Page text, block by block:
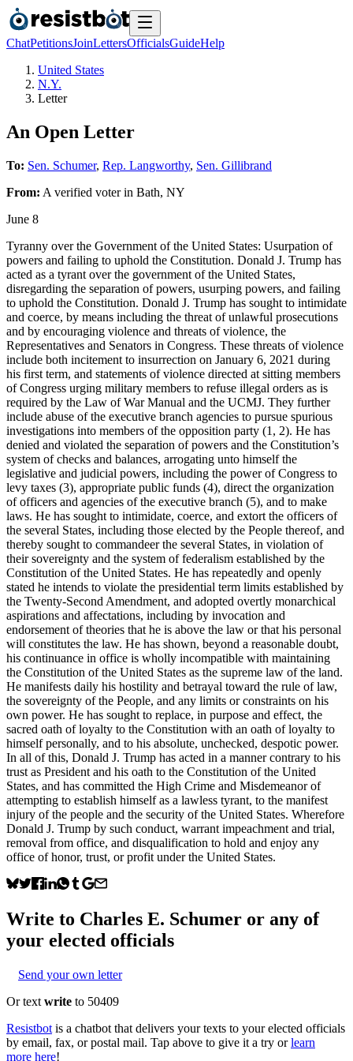
ChatPetitionsJoinLettersOfficialsGuideHelp
United States
N.Y.
Letter
An Open Letter
To: Sen. Schumer, Rep. Langworthy, Sen. Gillibrand
From: A verified voterin Bath, NY
June 8
Tyranny over the Government of the United States: Usurpation of
powers and failing to uphold the Constitution. Donald J. Trump has
acted as a tyrant over the government of the United States,
disregarding the separation of powers, usurping powers, and failing
to uphold the Constitution. Donald J. Trump has sought to intimidate
and coerce, by means including the threat of unlawful prosecutions
and by encouraging violence and threats of violence, the
Representatives and Senators in Congress. These threats of violence
include both incitement to insurrection on January 6, 2021 during
his first term, and statements of violence directed at sitting members
of Congress urging military members to refuse illegal orders as is
required by the Law of War Manual and the UCMJ. They further
include abuse of the executive branch agencies to pursue spurious
investigations into members of the opposition party (1, 2). He has
denied and violated the separation of powers and the Constitution’s
system of checks and balances, arrogating unto himself the
legislative and judicial powers, including the power of Congress to
levy taxes (3), appropriate public funds (4), direct the organization
of officers and agencies of the executive branch (5), and to make
laws. He has sought to intimidate, coerce, and extort the officers of
the several States, including those elected by the People thereof, and
thereby sought to commandeer the several States, in violation of
their sovereignty and the system of federalism established by the
Constitution of the United States. He has repeatedly and openly
stated he intends to violate the presidential term limits established by
the Twenty-Second Amendment, and adopted overtly monarchical
aspirations and affectations, including by invocation and
endorsement of theories that he is above the law or that his personal
will constitutes the law. He has shown, beyond a reasonable doubt,
his continuance in office is wholly incompatible with maintaining
the Constitution of the United States as the supreme law of the land.
He manifests daily his hostility and betrayal toward the rule of law,
the sovereignty of the People, and any limits or constraints on his
own power. He has sought to replace, in purpose and effect, the
sacred oath of loyalty to the Constitution with an oath of loyalty to
himself personally, and to his absolute, unchecked, despotic power.
In all of this, Donald J. Trump has acted in a manner contrary to his
trust as President and his oath to the Constitution of the United
States, and has committed the High Crime and Misdemeanor of
attempting to establish himself as a lawless tyrant, to the manifest
injury of the people and the security of the United States. Wherefore
Donald J. Trump by such conduct, warrant impeachment and trial,
removal from office, and disqualification to hold and enjoy any
office of honor, trust, or profit under the United States.
Write to Charles E. Schumer or any of
your elected officials
Send your own letter
Or text write to 50409
Resistbot is a chatbot that delivers your texts to your elected officials
by email, fax, or postal mail. Tap above to give it a try or learn
more here!